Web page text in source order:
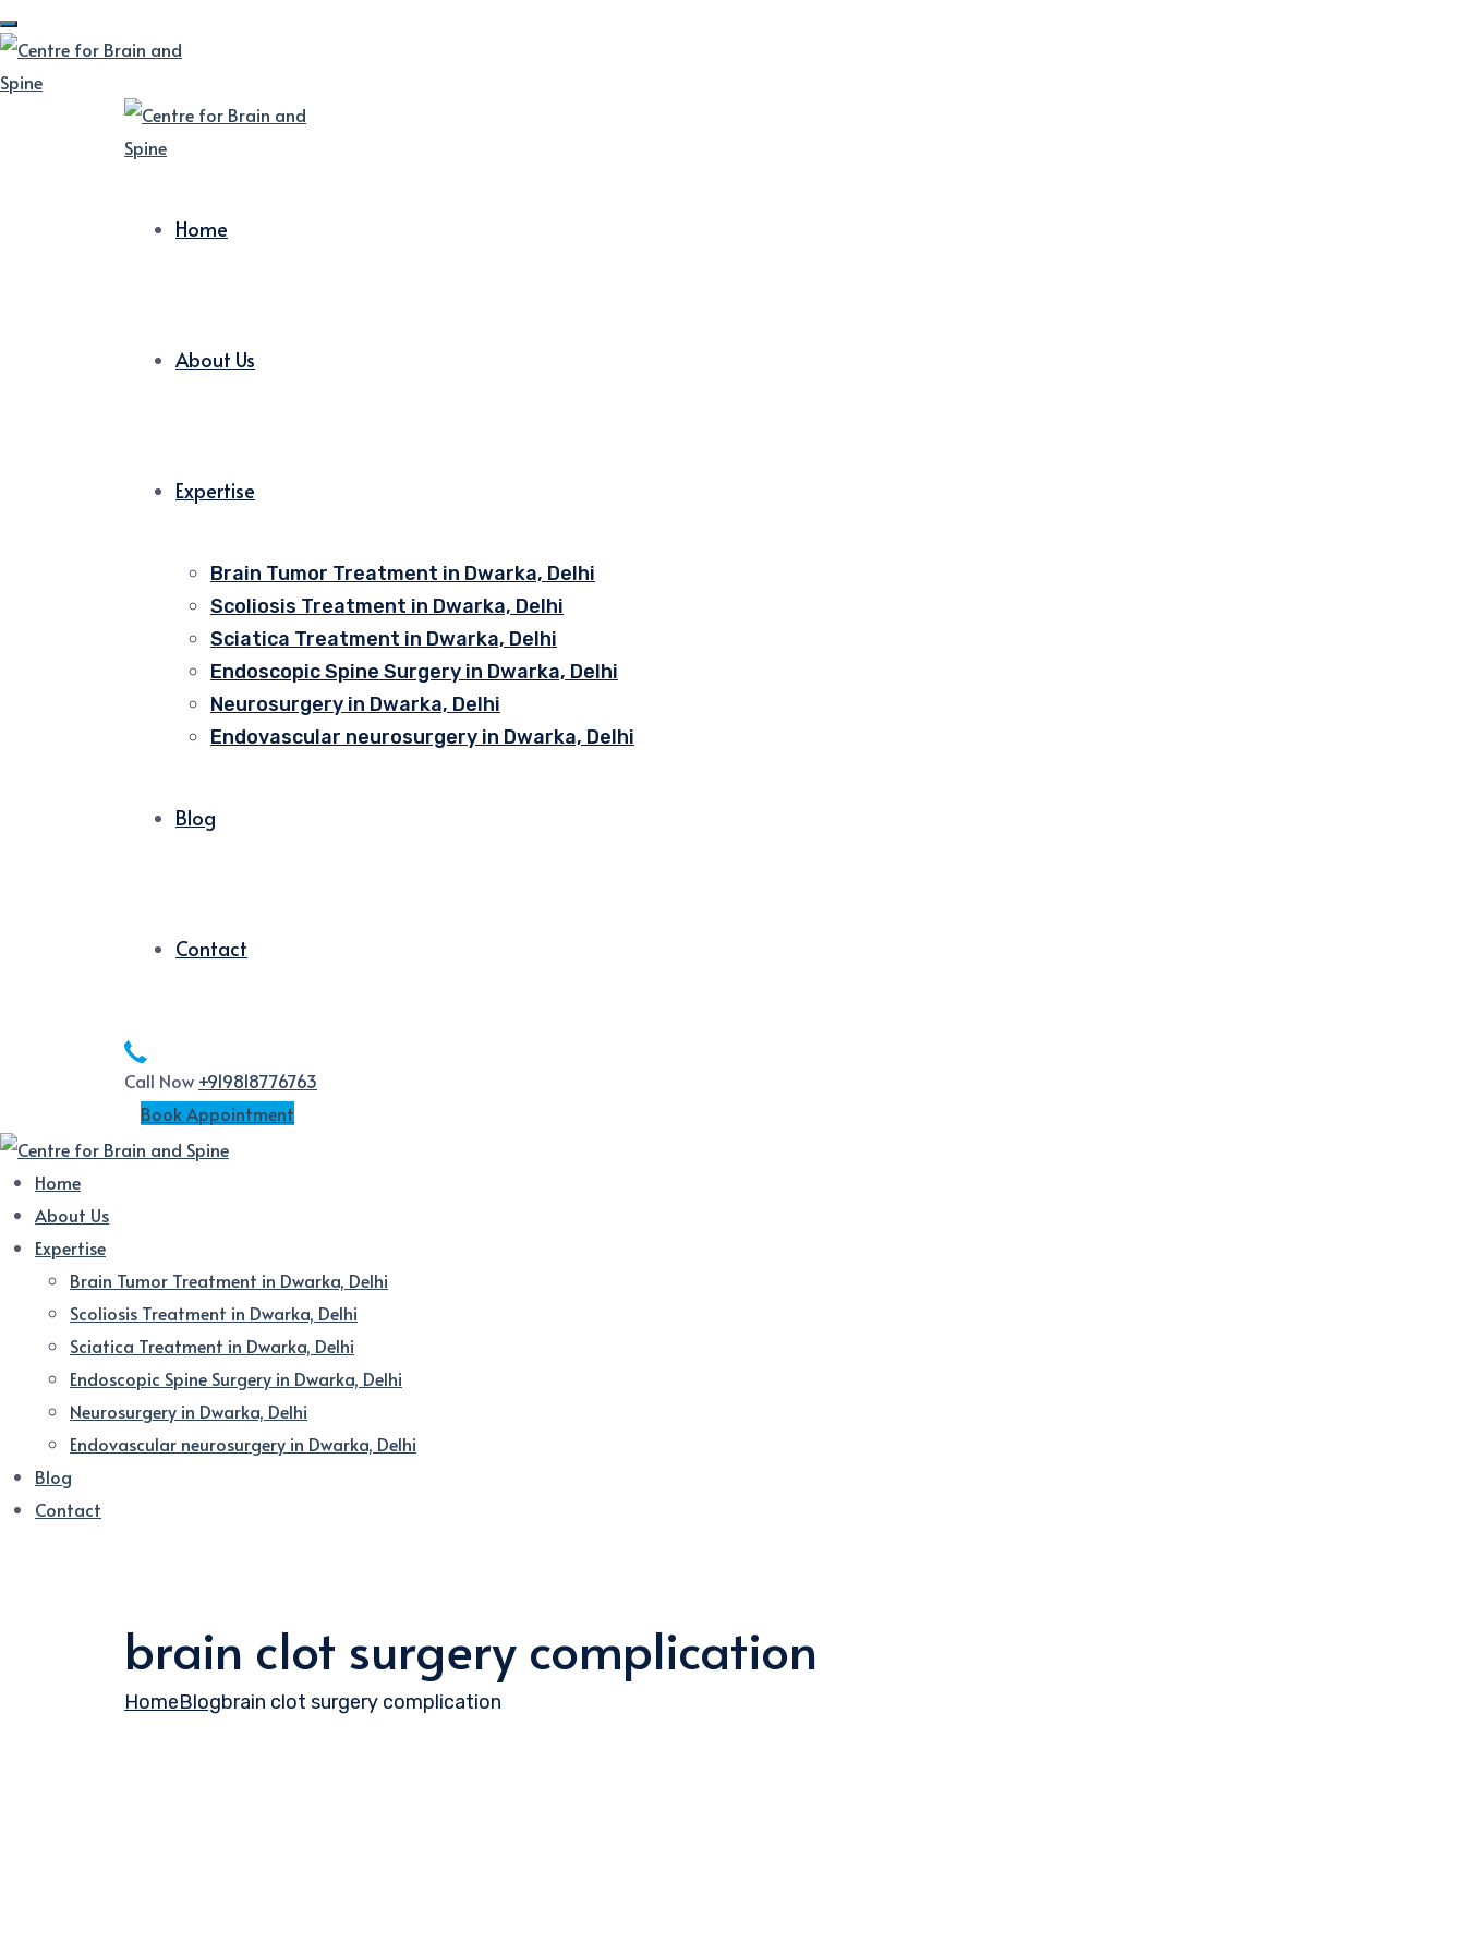
Home
About Us
Expertise
Brain Tumor Treatment in Dwarka, Delhi
Scoliosis Treatment in Dwarka, Delhi
Sciatica Treatment in Dwarka, Delhi
Endoscopic Spine Surgery in Dwarka, Delhi
Neurosurgery in Dwarka, Delhi
Endovascular neurosurgery in Dwarka, Delhi
Blog
Contact
Call Now +919818776763
Book Appointment
Home
About Us
Expertise
Brain Tumor Treatment in Dwarka, Delhi
Scoliosis Treatment in Dwarka, Delhi
Sciatica Treatment in Dwarka, Delhi
Endoscopic Spine Surgery in Dwarka, Delhi
Neurosurgery in Dwarka, Delhi
Endovascular neurosurgery in Dwarka, Delhi
Blog
Contact
brain clot surgery complication
HomeBlogbrain clot surgery complication